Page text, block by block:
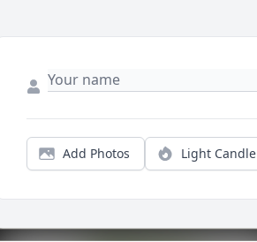
Add Photos Light Candle